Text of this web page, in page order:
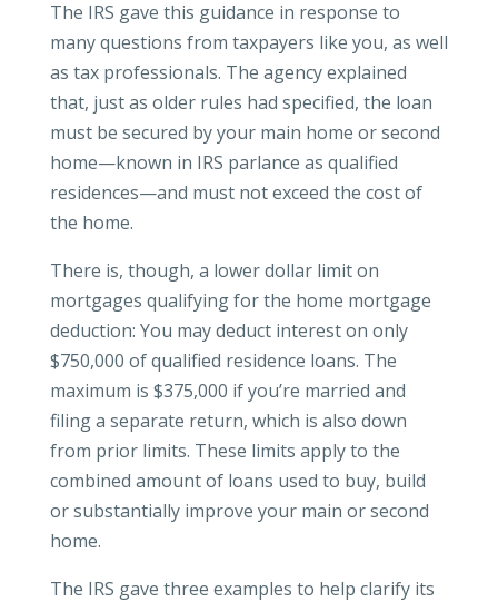
The IRS gave this guidance in response to
many questions from taxpayers like you, as well
as tax professionals. The agency explained
that, just as older rules had specified, the loan
must be secured by your main home or second
home—known in IRS parlance as qualified
residences—and must not exceed the cost of
the home.
There is, though, a lower dollar limit on
mortgages qualifying for the home mortgage
deduction: You may deduct interest on only
$750,000 of qualified residence loans. The
maximum is $375,000 if you’re married and
filing a separate return, which is also down
from prior limits. These limits apply to the
combined amount of loans used to buy, build
or substantially improve your main or second
home.
The IRS gave three examples to help clarify its